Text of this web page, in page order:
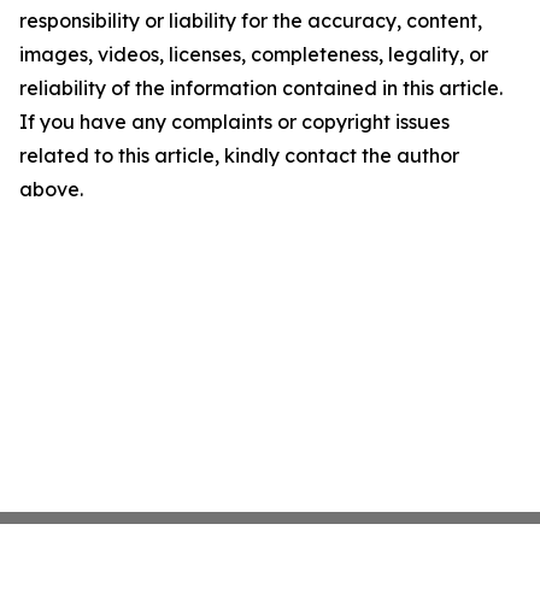
responsibility or liability for the accuracy, content,
images, videos, licenses, completeness, legality, or
reliability of the information contained in this article.
If you have any complaints or copyright issues
related to this article, kindly contact the author
above.